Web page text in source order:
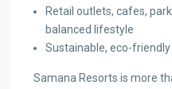
Retail outlets, cafes,
balanced lifestyle
Sustainable, eco-
Samana Resorts is more